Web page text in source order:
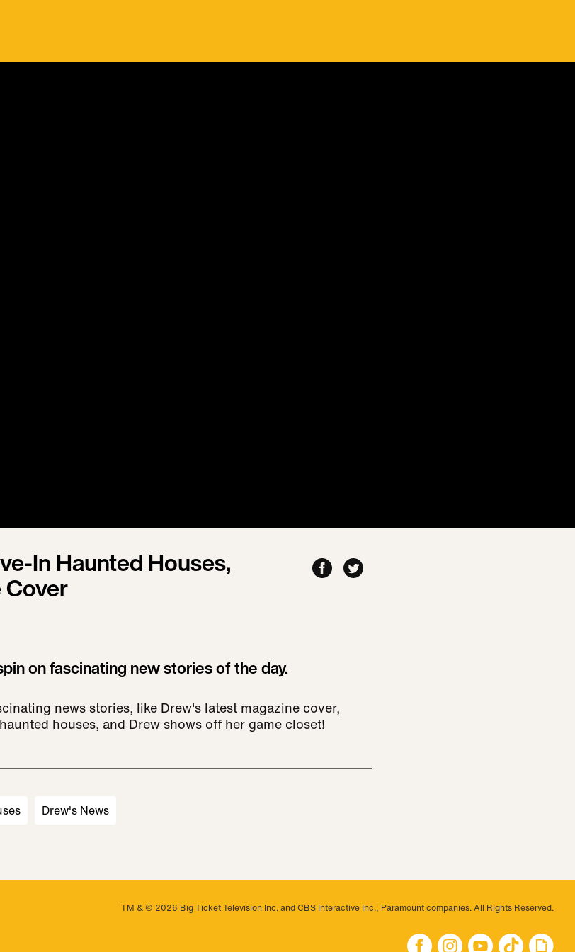
In Haunted Houses,
on fascinating new stories of the day.
news stories, like Drew's latest magazine cover,
houses, and Drew shows off her game closet!
Drew's News
TM & © 2026 Big Ticket Television Inc. and CBS Interactive Inc., Paramount companies. All Rights Reserved.